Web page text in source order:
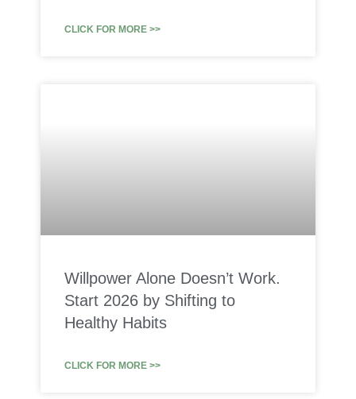
CLICK FOR MORE >>
Willpower Alone Doesn’t Work.
Start 2026 by Shifting to
Healthy Habits
CLICK FOR MORE >>